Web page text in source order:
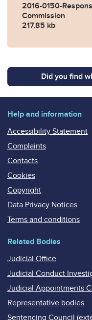
2016-0150-
Commission
217.85 kb
Did you find
Help and information
Accessibility Statement
Complaints
Contacts
Cookies
Copyright
Data Privacy Notices
Terms and conditions
Related Bodies
Judicial Office
Judicial Conduct
Judicial Appointments
Representative bodies
Sentencing Council